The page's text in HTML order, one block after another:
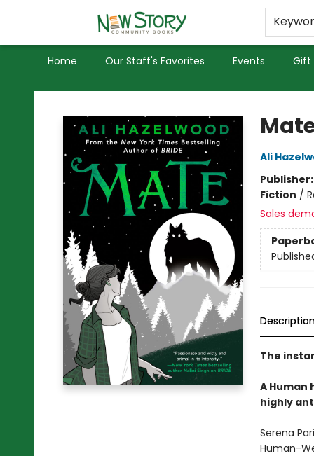
Home Our Staff's Favorites Events Gift
Used Books
Privacy Policy
New Story Community Books
Ali
Fiction /
Sales
The
A Human
highly
Serena
Human-